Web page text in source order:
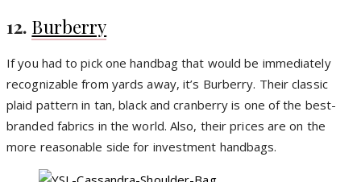
12. Burberry
If you had to pick one handbag that would be immediately
recognizable from yards away, it’s Burberry. Their classic
plaid pattern in tan, black and cranberry is one of the best-
branded fabrics in the world. Also, their prices are on the
more reasonable side for investment handbags.